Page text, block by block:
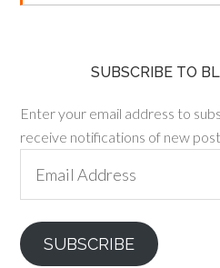
SUBSCRIBE TO
Enter your email address to
receive notifications of new
Address
SUBSCRIBE